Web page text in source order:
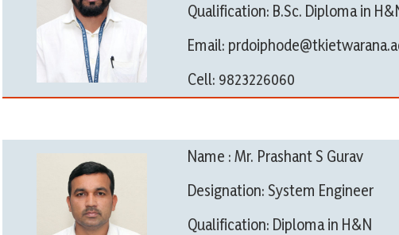
Qualification: B.Sc. Diploma in
Email:
Cell: 9823226060
Name : Mr. Prashant S Gurav
Designation: System Engineer
Qualification: Diploma in H&N